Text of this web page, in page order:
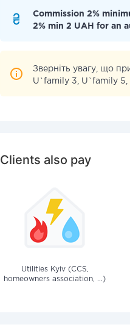
Commission 2%
2% min 2 UAH for an
Зверніть увагу, що
U`family 3, U`family 5,
Clients also pay
Utilities Kyiv (CCS,
homeowners association, ...)